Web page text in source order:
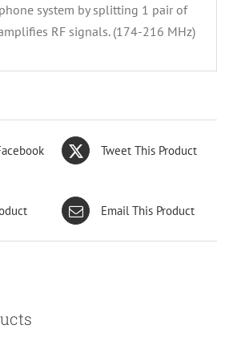
system by splitting 1 pair of
RF signals. (174-216 MHz)
Tweet This Product
Email This Product